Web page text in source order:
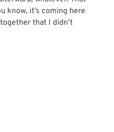
know, it’s coming here
that I didn’t